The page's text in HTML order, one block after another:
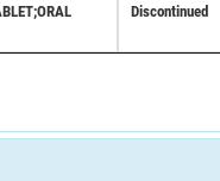
Discontinued